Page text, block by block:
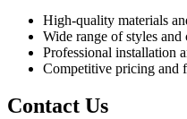
High-quality materials
Wide range of styles
Professional installation
Competitive pricing and
Contact Us